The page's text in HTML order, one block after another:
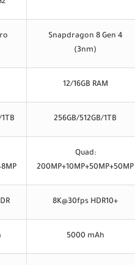
Snapdragon 8 Gen 4
(3nm)
12/16GB RAM
256GB/512GB/1TB
Quad:
200MP+10MP+50MP+50MP
8K@30fps HDR10+
5000 mAh